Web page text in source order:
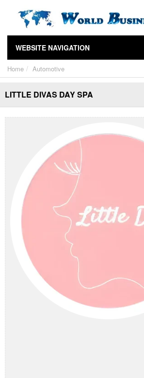
WEBSITE NAVIGATION
Home Automotive
LITTLE DIVAS DAY SPA